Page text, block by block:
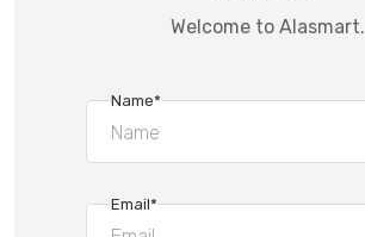
Welcome to Alasmart.
Name*
Email*